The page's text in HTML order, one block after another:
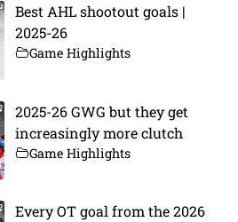
Best AHL shootout goals |
2025-26
Game Highlights
2025-26 GWG but they get
increasingly more clutch
Game Highlights
Every OT goal from the 2026